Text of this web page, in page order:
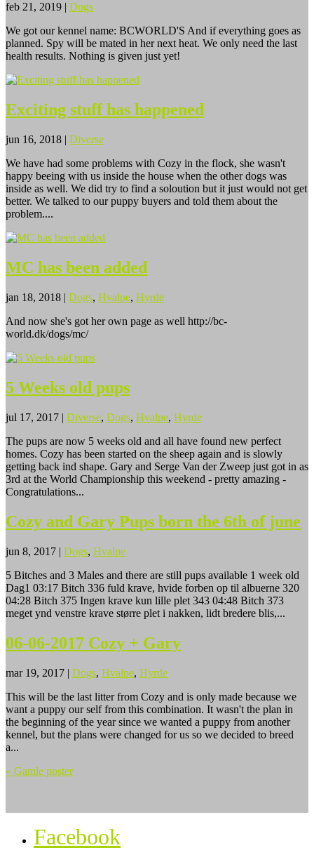
feb 21, 2019 | Dogs
We got our kennel name: BCWORLD'S And if everything goes as
planned. Spy will be mated in her next heat. We only need the last
health results. Nothing is given just yet!
Exciting stuff has happened
jun 16, 2018 | Diverse
We have had some problems with Cozy in the flock, she wasn't
happy beeing with us inside the house when the other dogs was
inside as well. We did try to find a soloution but it just would not get
better. We talked to our puppy buyers and told them about the
problem....
MC has been added
jan 18, 2018 | Dogs, Hvalpe, Hyrde
And now she's got her own page as well http://bc-
world.dk/dogs/mc/
5 Weeks old pups
jul 17, 2017 | Diverse, Dogs, Hvalpe, Hyrde
The pups are now 5 weeks old and all have found new perfect
homes. Cozy has been started on the sheep again and is slowly
getting back ind shape. Gary and Serge Van der Zweep just got in as
3rd at the World Championship this weekend - pretty amazing -
Congratulations...
Cozy and Gary Pups born the 6th of june
jun 8, 2017 | Dogs, Hvalpe
5 Bitches and 3 Males and there are still pups available 1 week old
Dag1 03:17 Bitch 336 fuld krave, hvide forben op til albuerne 320
04:28 Bitch 375 Ingen krave kun lille plet 343 04:48 Bitch 373
meget ynd venstre krave større plet i nakken, lidt bredere blis,...
06-06-2017 Cozy + Gary
mar 19, 2017 | Dogs, Hvalpe, Hyrde
This will be the last litter from Cozy and is only made because we
want a puppy our self from this combination. It wasn't the plan in
the beginning of the year since we wanted a puppy from another
kennel, but the plans were changed for us so we decided to breed
a...
« Gamle poster
Facebook